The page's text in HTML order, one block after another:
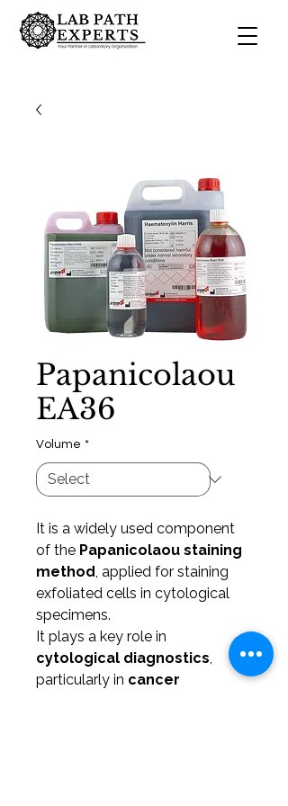
Papanicolaou
EA36
Volume *
It is a widely used component
of the Papanicolaou staining
method, applied for staining
exfoliated cells in cytological
specimens.
It plays a key role in
cytological diagnostics,
particularly in cancer